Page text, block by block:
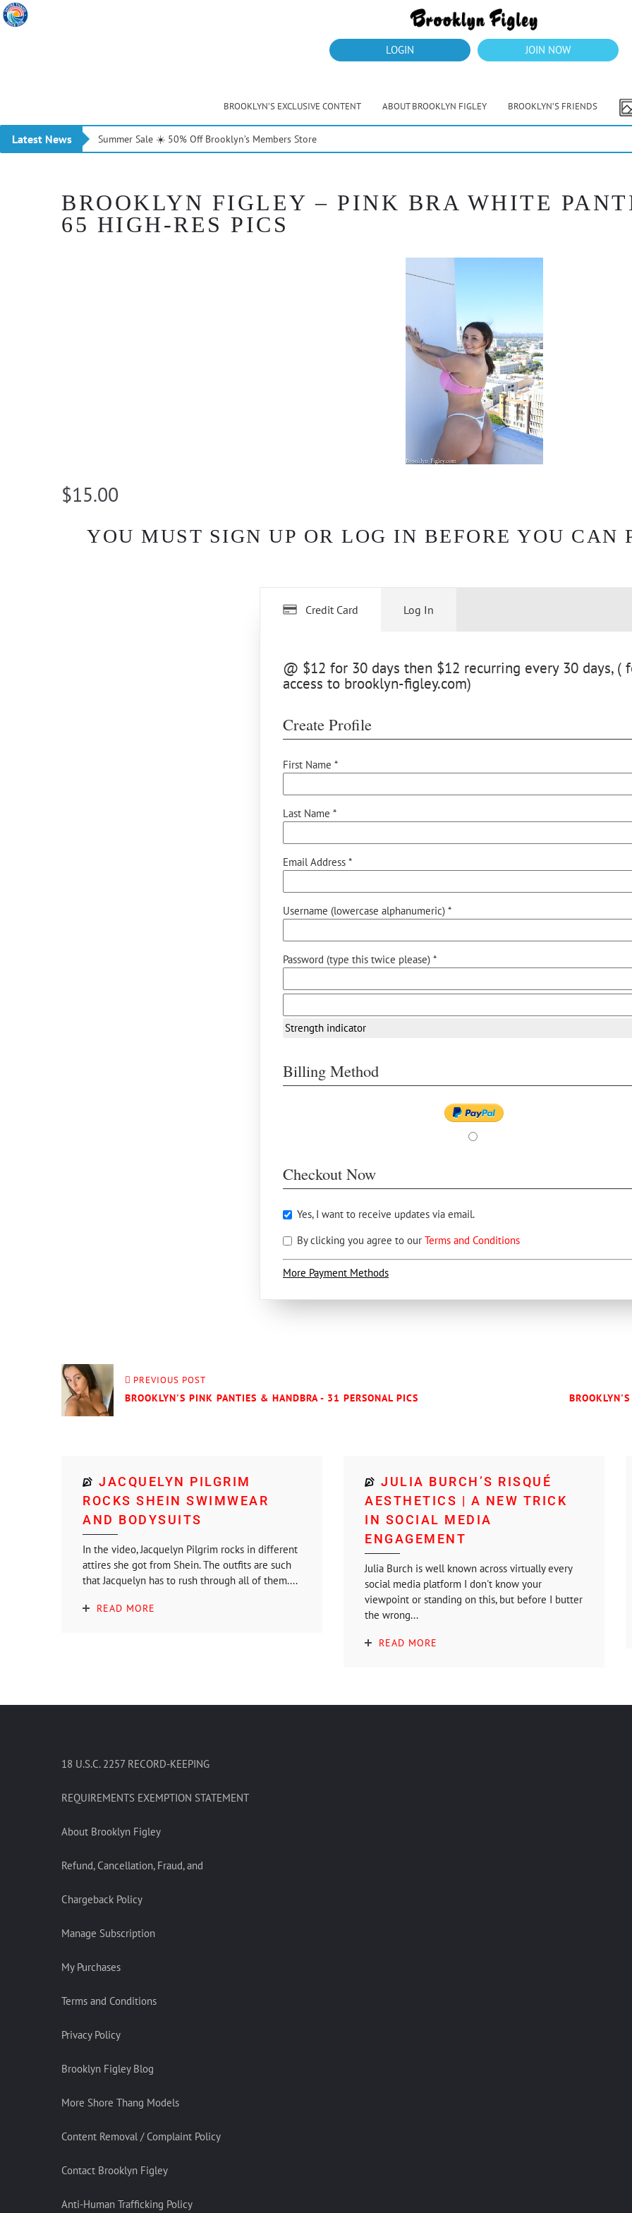
LOGIN JOIN NOW
BROOKLYN’S EXCLUSIVE CONTENT ABOUT BROOKLYN FIGLEY BROOKLYN’S FRIENDS
Latest News Summer Sale ☀️ 50% Off Brooklyn’s Members Store
BROOKLYN FIGLEY – PINK BRA WHITE
65 HIGH-RES PICS
$15.00
YOU MUST SIGN UP OR LOG IN BEFORE YOU CAN
Credit Card
@ $12 for 30 days then $12 recurring every 30 days, (
access to brooklyn-figley.com)
Create Profile
First Name *
Last Name *
Email Address *
Username (lowercase alphanumeric) *
Password (type this twice please) *
Strength indicator
Billing Method
Checkout Now
Yes, I want to receive updates via email.
By clicking you agree to our Terms and Conditions
More Payment Methods
Log In
PREVIOUS POST
BROOKLYN'S PINK PANTIES & HANDBRA - 31 PERSONAL PICS
JACQUELYN PILGRIM
ROCKS SHEIN SWIMWEAR
AND BODYSUITS
In the video, Jacquelyn Pilgrim rocks in different
attires she got from Shein. The outfits are such
that Jacquelyn has to rush through all of them....
READ MORE
JULIA BURCH’S RISQUÉ
AESTHETICS | A NEW TRICK
IN SOCIAL MEDIA
ENGAGEMENT
Julia Burch is well known across virtually every
social media platform I don't know your
viewpoint or standing on this, but before I butter
the wrong...
READ MORE
18 U.S.C. 2257 RECORD-KEEPING
REQUIREMENTS EXEMPTION STATEMENT
About Brooklyn Figley
Refund, Cancellation, Fraud, and
Chargeback Policy
Manage Subscription
My Purchases
Terms and Conditions
Privacy Policy
Brooklyn Figley Blog
More Shore Thang Models
Content Removal / Complaint Policy
Contact Brooklyn Figley
Anti-Human Trafficking Policy